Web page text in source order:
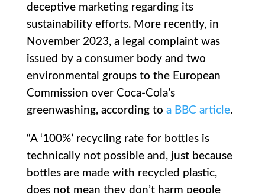
deceptive marketing regarding its
sustainability efforts. More recently, in
November 2023, a legal complaint was
issued by a consumer body and two
environmental groups to the European
Commission over Coca-Cola’s
greenwashing, according to a BBC article.
“A ‘100%’ recycling rate for bottles is
technically not possible and, just because
bottles are made with recycled plastic,
does not mean they don’t harm people